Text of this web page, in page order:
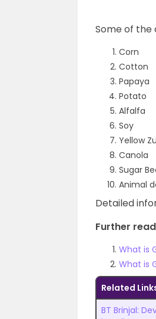
Some of the
Corn
Cotton
Papaya
Potato
Alfalfa
Soy
Yellow
Canola
Sugar
Animal
Detailed
Further
What is
What is
Related
BT Brinjal: